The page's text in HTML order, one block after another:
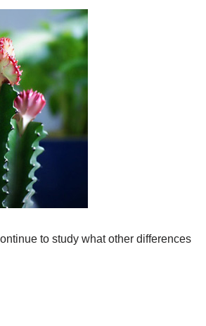
to study what other differences